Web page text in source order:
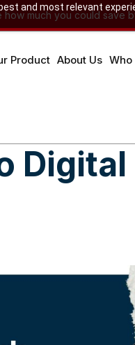
and most relevant
how much you could save
Product About Us Who